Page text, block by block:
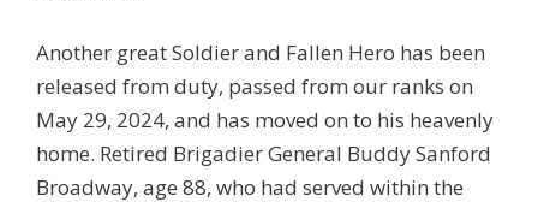
Another great Soldier and Fallen Hero has been
released from duty, passed from our ranks on
May 29, 2024, and has moved on to his heavenly
home. Retired Brigadier General Buddy Sanford
Broadway, age 88, who had served within the